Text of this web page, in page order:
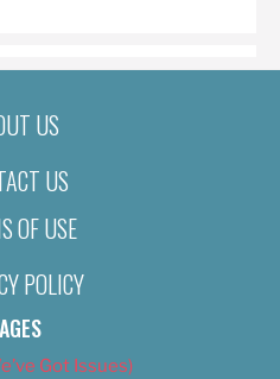
US
US
OF USE
POLICY
Got Issues)